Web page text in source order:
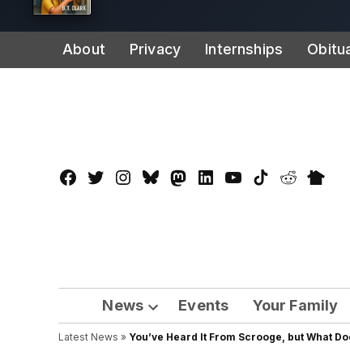
to
About Privacy Internships
Facebook
TwitterInstagram
BlueskyMastadon
LinkedInYouTube
TikTokReddit
News
Open
dropdown
Events Your Family
Latest News » You’ve Heard It From Scrooge, but What